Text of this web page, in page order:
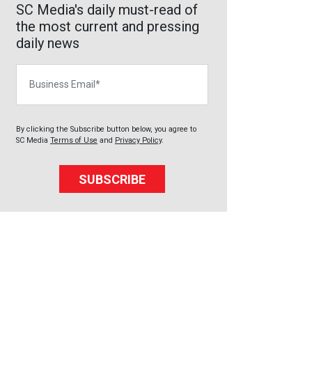
SC Media's daily must-read of
the most current and pressing
daily news
By clicking the Subscribe button below, you agree to
SC Media Terms of Use and Privacy Policy.
SUBSCRIBE